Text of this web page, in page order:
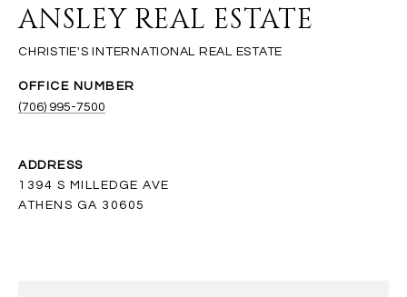
ANSLEY REAL ESTATE
(706) 995-7500
ADDRESS
1394 S MILLEDGE AVE
ATHENS GA 30605